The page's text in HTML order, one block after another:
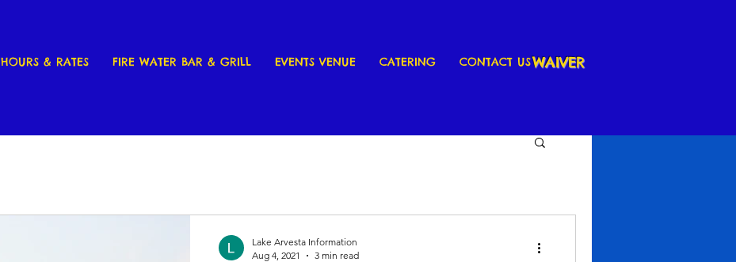
HOURS & RATES FIRE WATER BAR & GRILL EVENTS VENUE CATERING CONTACT USWAIVER
Lake Arvesta Information
Aug 4, 2021
3 min read